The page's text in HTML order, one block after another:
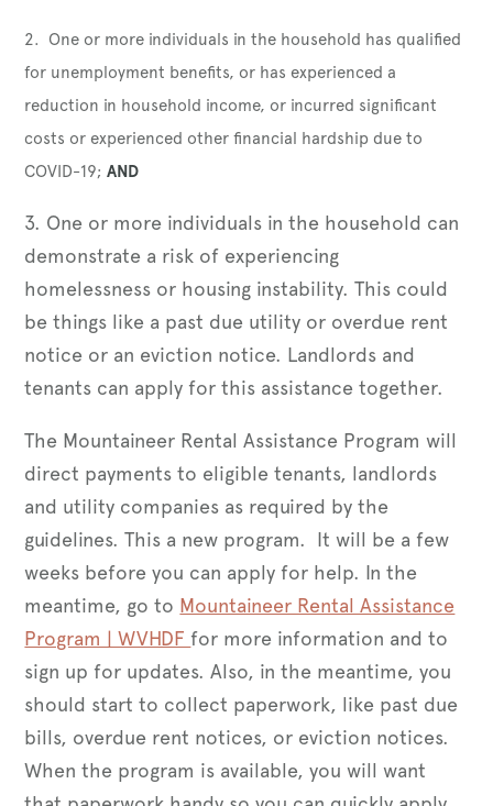
2. One or more individuals in the household has qualified
for unemployment benefits, or has experienced a
reduction in household income, or incurred significant
costs or experienced other financial hardship due to
COVID-19;AND
3. One or more individuals in the household can
demonstrate a risk of experiencing
homelessness or housing instability. This could
be things like a past due utility or overdue rent
notice or an eviction notice. Landlords and
tenants can apply for this assistance together.
The Mountaineer Rental Assistance Program will
direct payments to eligible tenants, landlords
and utility companies as required by the
guidelines. This a new program. It will be a few
weeks before you can apply for help. In the
meantime, go to Mountaineer Rental Assistance
Program | WVHDFfor more information and to
sign up for updates. Also, in the meantime, you
should start to collect paperwork, like past due
bills, overdue rent notices, or eviction notices.
When the program is available, you will want